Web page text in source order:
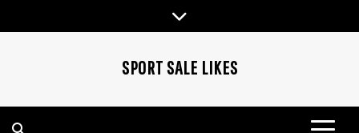
to
SPORT SALE LIKES